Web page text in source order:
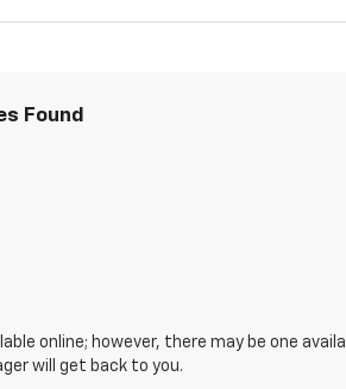
Found
online; however, there may be one
will get back to you.